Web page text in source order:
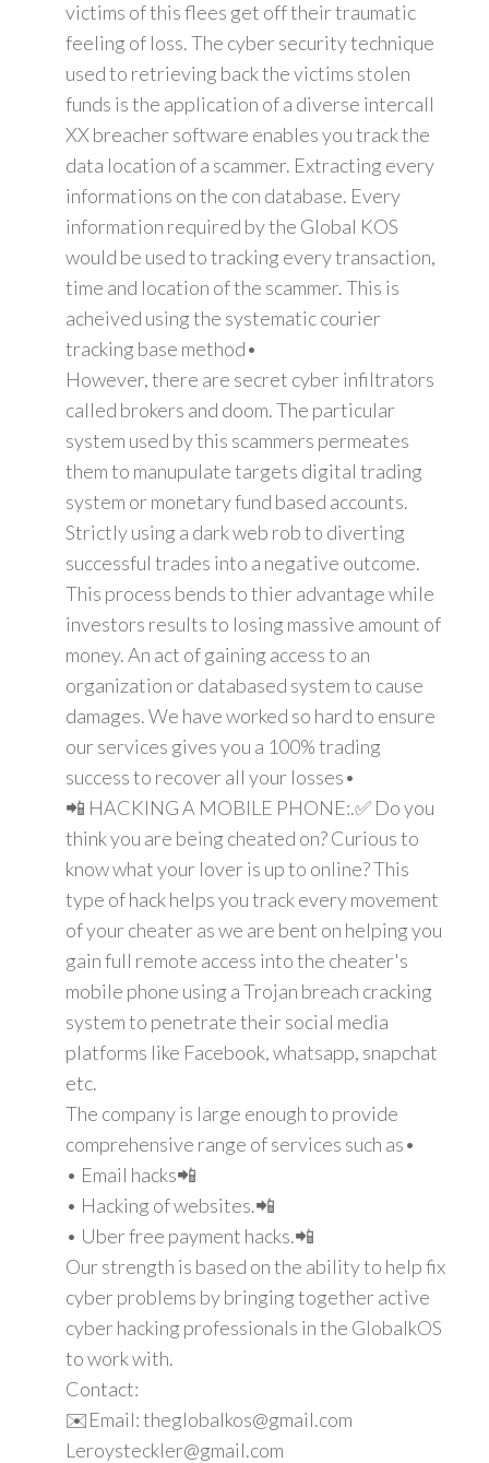
victims of this flees get off their traumatic
feeling of loss. The cyber security technique
used to retrieving back the victims stolen
funds is the application of a diverse intercall
XX breacher software enables you track the
data location of a scammer. Extracting every
informations on the con database. Every
information required by the Global KOS
would be used to tracking every transaction,
time and location of the scammer. This is
acheived using the systematic courier
tracking base method•
However, there are secret cyber infiltrators
called brokers and doom. The particular
system used by this scammers permeates
them to manupulate targets digital trading
system or monetary fund based accounts.
Strictly using a dark web rob to diverting
successful trades into a negative outcome.
This process bends to thier advantage while
investors results to losing massive amount of
money. An act of gaining access to an
organization or databased system to cause
damages. We have worked so hard to ensure
our services gives you a 100% trading
success to recover all your losses•
📲 HACKING A MOBILE PHONE:.✅ Do you
think you are being cheated on? Curious to
know what your lover is up to online? This
type of hack helps you track every movement
of your cheater as we are bent on helping you
gain full remote access into the cheater's
mobile phone using a Trojan breach cracking
system to penetrate their social media
platforms like Facebook, whatsapp, snapchat
etc.
The company is large enough to provide
comprehensive range of services such as•
• Email hacks📲
• Hacking of websites.📲
• Uber free payment hacks.📲
Our strength is based on the ability to help fix
cyber problems by bringing together active
cyber hacking professionals in the GlobalkOS
to work with.
Contact:
✉️Email: theglobalkos@gmail.com
Leroysteckler@gmail.com